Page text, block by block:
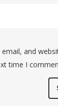
and
time I